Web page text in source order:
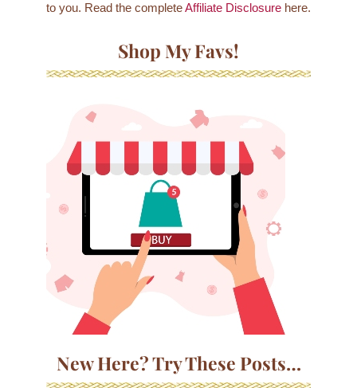
to you. Read the completeAffiliate Disclosurehere.
Shop My Favs!
New Here? Try These Posts…